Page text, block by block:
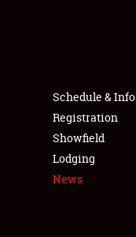
Schedule & Info
Registration
Showfield
Lodging
News